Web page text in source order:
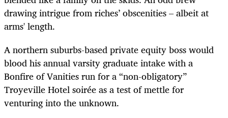
drawing intrigue from riches’ obscenities – albeit at
arms' length.
A northern suburbs-based private equity boss would
blood his annual varsity graduate intake with a
Bonfire of Vanities run for a “non-obligatory”
Troyeville Hotel soirée as a test of mettle for
venturing into the unknown.